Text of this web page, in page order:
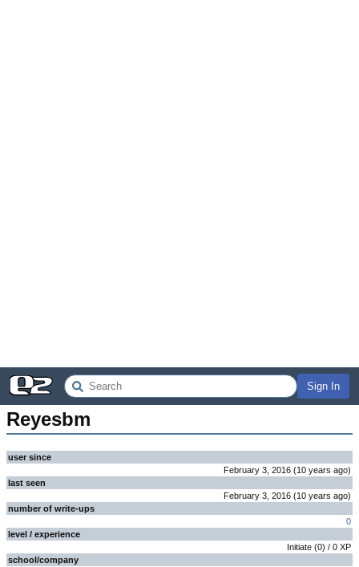
Sign In
Reyesbm
user since
February 3, 2016 (10 years ago)
last seen
February 3, 2016 (10 years ago)
number of write-ups
0
level / experience
Initiate (0) / 0 XP
school/company